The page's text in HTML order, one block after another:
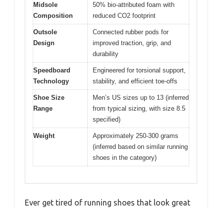
Midsole
Composition
50% bio-attributed foam with
reduced CO2 footprint
Outsole
Design
Connected rubber pods for
improved traction, grip, and
durability
Speedboard
Technology
Engineered for torsional support,
stability, and efficient toe-offs
Shoe Size
Range
Men’s US sizes up to 13 (inferred
from typical sizing, with size 8.5
specified)
Weight
Approximately 250-300 grams
(inferred based on similar running
shoes in the category)
Ever get tired of running shoes that look great